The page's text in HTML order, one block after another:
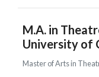
M.A. in
University of
Master of Arts in